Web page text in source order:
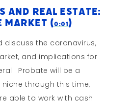
and Real Estate:
Market (0:01)
discuss the coronavirus,
and implications for
Probate will be a
through this time,
able to work with cash